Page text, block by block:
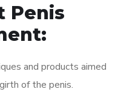
Penis
and products aimed
of the penis.